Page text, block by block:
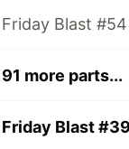
Friday Blast #54
91 more parts...
Friday Blast